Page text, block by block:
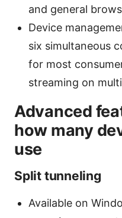
and general
Device
six simultaneous
for most
streaming on
Advanced
how many
use
Split tunneling
Available on